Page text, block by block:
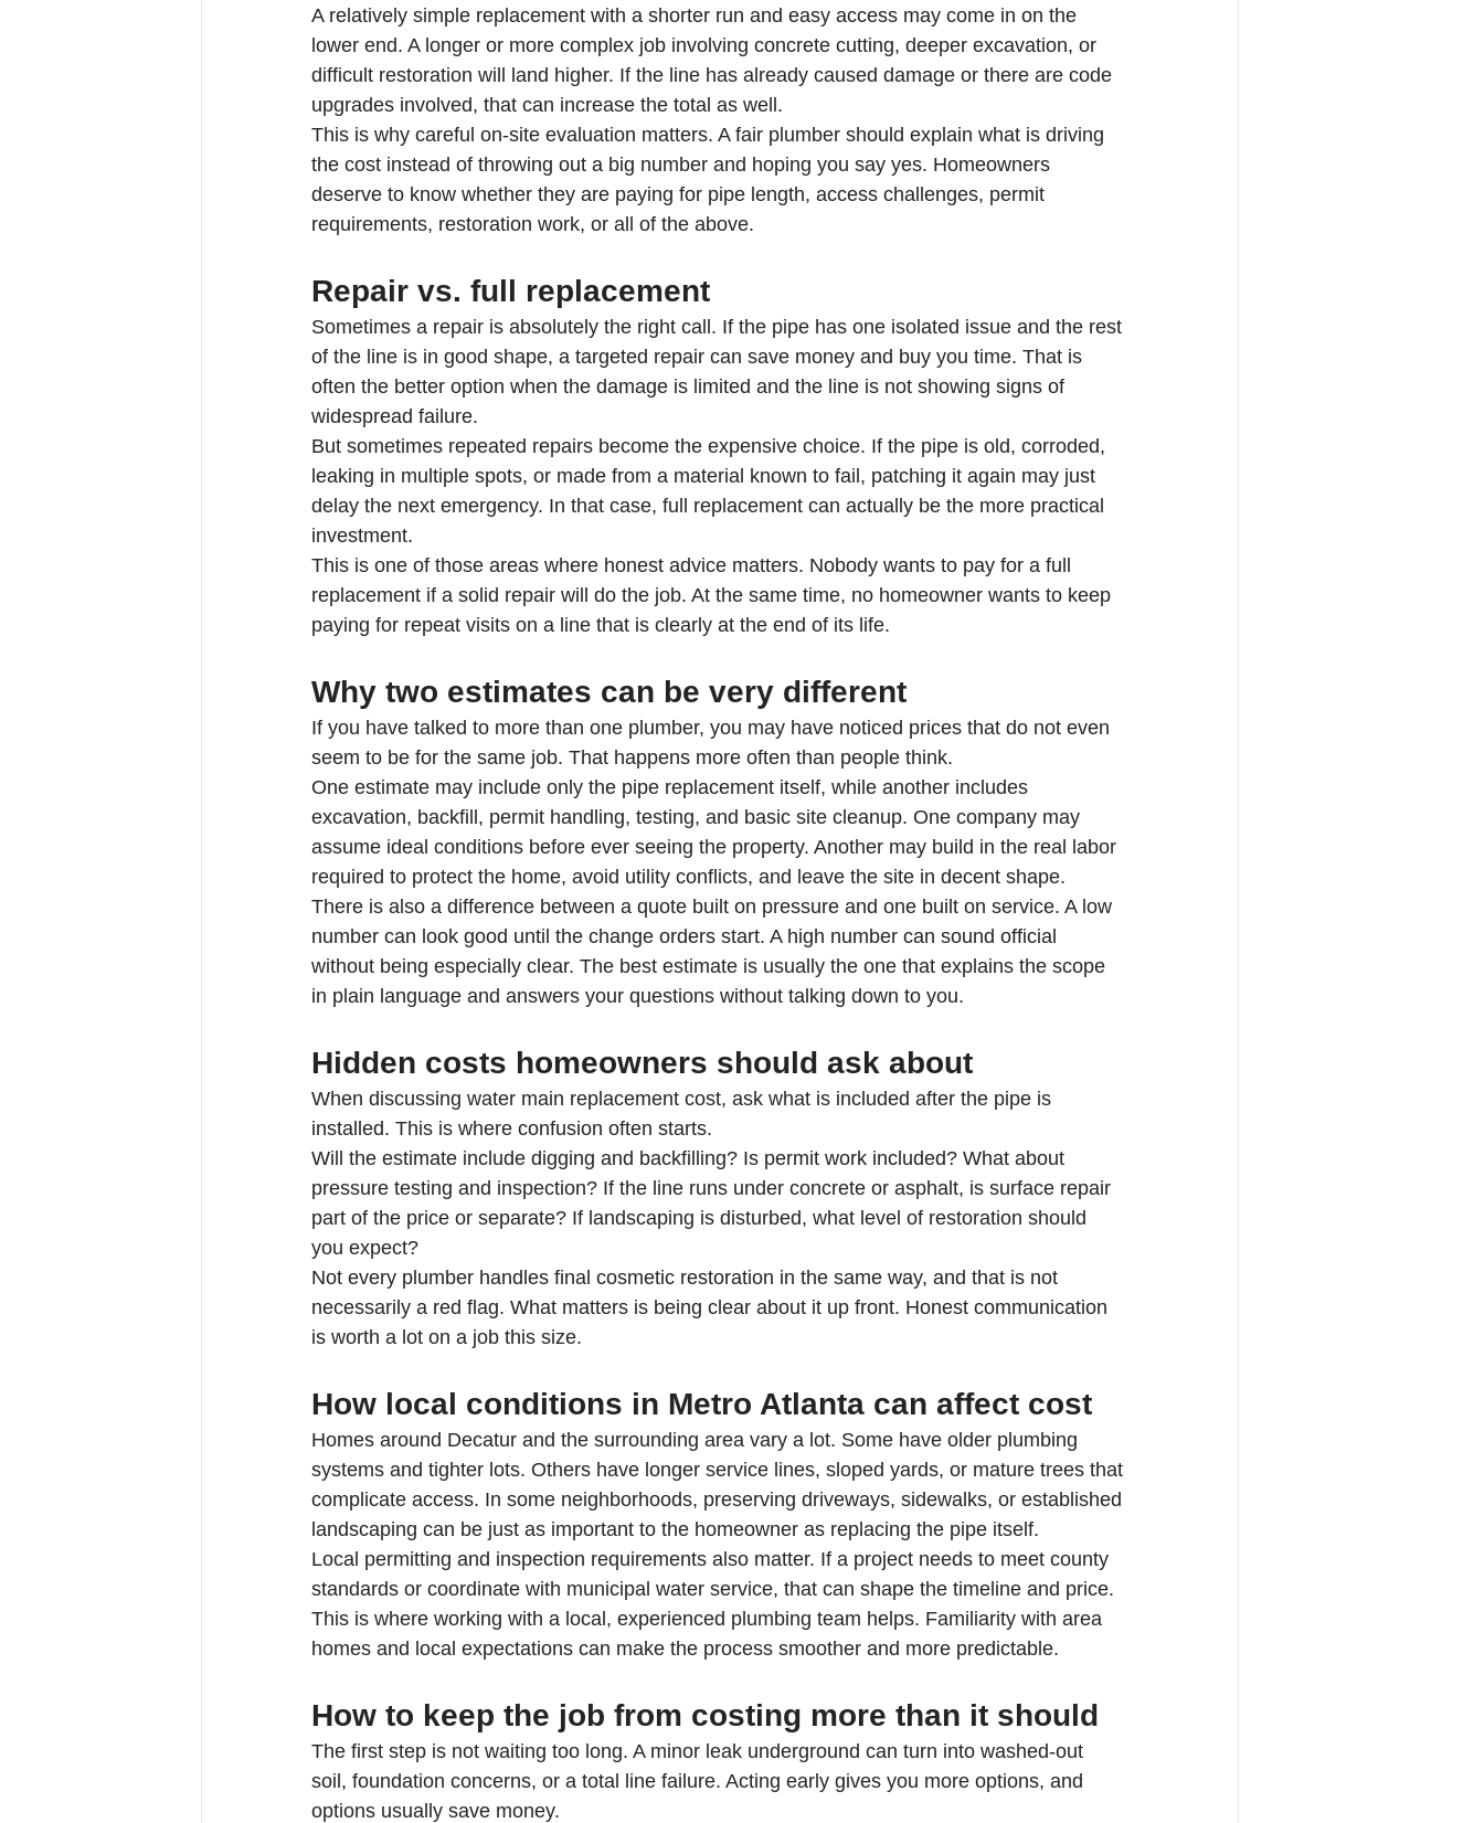
A relatively simple replacement with a shorter run and easy access may come in on the
lower end. A longer or more complex job involving concrete cutting, deeper excavation, or
difficult restoration will land higher. If the line has already caused damage or there are code
upgrades involved, that can increase the total as well.
This is why careful on-site evaluation matters. A fair plumber should explain what is driving
the cost instead of throwing out a big number and hoping you say yes. Homeowners
deserve to know whether they are paying for pipe length, access challenges, permit
requirements, restoration work, or all of the above.
Repair vs. full replacement
Sometimes a repair is absolutely the right call. If the pipe has one isolated issue and the rest
of the line is in good shape, a targeted repair can save money and buy you time. That is
often the better option when the damage is limited and the line is not showing signs of
widespread failure.
But sometimes repeated repairs become the expensive choice. If the pipe is old, corroded,
leaking in multiple spots, or made from a material known to fail, patching it again may just
delay the next emergency. In that case, full replacement can actually be the more practical
investment.
This is one of those areas where honest advice matters. Nobody wants to pay for a full
replacement if a solid repair will do the job. At the same time, no homeowner wants to keep
paying for repeat visits on a line that is clearly at the end of its life.
Why two estimates can be very different
If you have talked to more than one plumber, you may have noticed prices that do not even
seem to be for the same job. That happens more often than people think.
One estimate may include only the pipe replacement itself, while another includes
excavation, backfill, permit handling, testing, and basic site cleanup. One company may
assume ideal conditions before ever seeing the property. Another may build in the real labor
required to protect the home, avoid utility conflicts, and leave the site in decent shape.
There is also a difference between a quote built on pressure and one built on service. A low
number can look good until the change orders start. A high number can sound official
without being especially clear. The best estimate is usually the one that explains the scope
in plain language and answers your questions without talking down to you.
Hidden costs homeowners should ask about
When discussing water main replacement cost, ask what is included after the pipe is
installed. This is where confusion often starts.
Will the estimate include digging and backfilling? Is permit work included? What about
pressure testing and inspection? If the line runs under concrete or asphalt, is surface repair
part of the price or separate? If landscaping is disturbed, what level of restoration should
you expect?
Not every plumber handles final cosmetic restoration in the same way, and that is not
necessarily a red flag. What matters is being clear about it up front. Honest communication
is worth a lot on a job this size.
How local conditions in Metro Atlanta can affect cost
Homes around Decatur and the surrounding area vary a lot. Some have older plumbing
systems and tighter lots. Others have longer service lines, sloped yards, or mature trees that
complicate access. In some neighborhoods, preserving driveways, sidewalks, or established
landscaping can be just as important to the homeowner as replacing the pipe itself.
Local permitting and inspection requirements also matter. If a project needs to meet county
standards or coordinate with municipal water service, that can shape the timeline and price.
This is where working with a local, experienced plumbing team helps. Familiarity with area
homes and local expectations can make the process smoother and more predictable.
How to keep the job from costing more than it should
The first step is not waiting too long. A minor leak underground can turn into washed-out
soil, foundation concerns, or a total line failure. Acting early gives you more options, and
options usually save money.